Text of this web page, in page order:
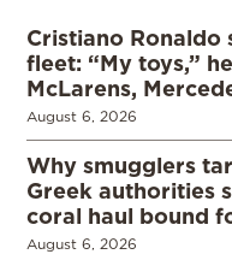
Cristiano Ronaldo
fleet: “My toys,”
McLarens,
August 6, 2026
Why smugglers
Greek authorities
coral haul bound
August 6, 2026